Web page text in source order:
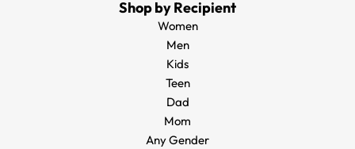
Shop by Recipient
Women
Men
Kids
Teen
Dad
Mom
Any Gender